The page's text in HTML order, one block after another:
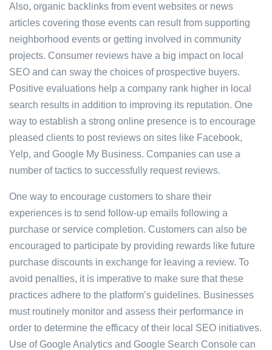
Also, organic backlinks from event websites or news
articles covering those events can result from supporting
neighborhood events or getting involved in community
projects. Consumer reviews have a big impact on local
SEO and can sway the choices of prospective buyers.
Positive evaluations help a company rank higher in local
search results in addition to improving its reputation. One
way to establish a strong online presence is to encourage
pleased clients to post reviews on sites like Facebook,
Yelp, and Google My Business. Companies can use a
number of tactics to successfully request reviews.
One way to encourage customers to share their
experiences is to send follow-up emails following a
purchase or service completion. Customers can also be
encouraged to participate by providing rewards like future
purchase discounts in exchange for leaving a review. To
avoid penalties, it is imperative to make sure that these
practices adhere to the platform’s guidelines. Businesses
must routinely monitor and assess their performance in
order to determine the efficacy of their local SEO initiatives.
Use of Google Analytics and Google Search Console can